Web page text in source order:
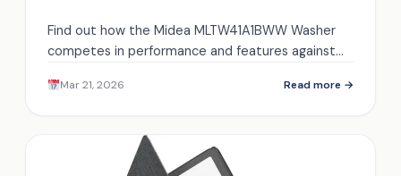
Find out how the Midea MLTW41A1BWW Washer
competes in performance and features against
laundry needs?
Mar 21, 2026 Read more →